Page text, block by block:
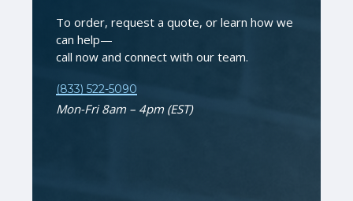
To order, request a quote, or learn how we
can help—
call now and connect with our team.
(833) 522-5090
Mon-Fri 8am – 4pm (EST)